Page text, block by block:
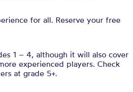
for all. Reserve your free
1 – 4, although it will also cover
experienced players. Check
at grade 5+.